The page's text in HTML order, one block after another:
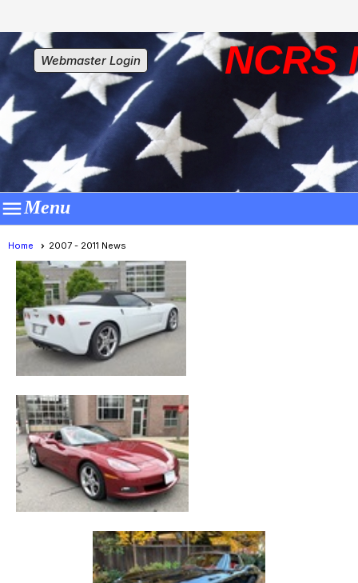
Webmaster Login NCRS
Menu
Home 2007 - 2011 News